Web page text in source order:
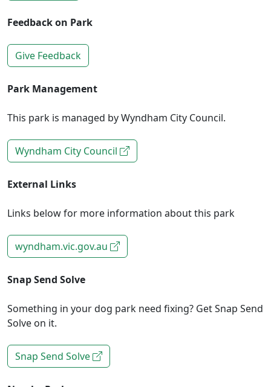
Feedback on Park
Give Feedback
Park Management
This park is managed by Wyndham City Council.
Wyndham City Council
External Links
Links below for more information about this park
wyndham.vic.gov.au
Snap Send Solve
Something in your dog park need fixing? Get Snap Send
Solve on it.
Snap Send Solve